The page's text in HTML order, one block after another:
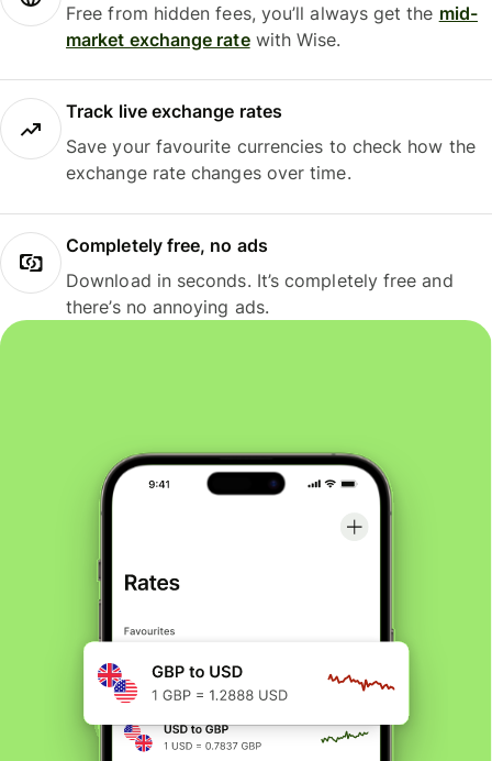
Free from hidden fees, you’ll always get the mid-
market exchange ratewith Wise.
Track live exchange rates
Save your favourite currencies to check how the
exchange rate changes over time.
Completely free, no ads
Download in seconds. It’s completely free and
there’s no annoying ads.